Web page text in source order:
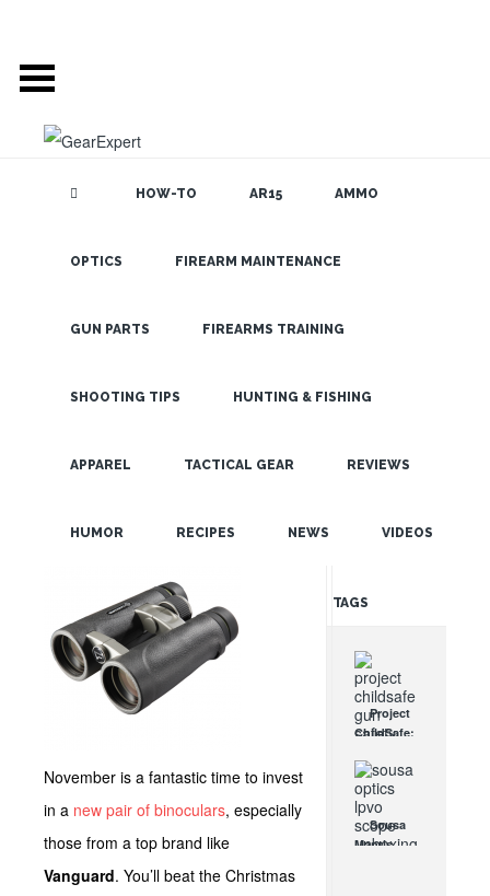
HOW-TO AR15 AMMO
OPTICS FIREARM MAINTENANCE
GUN PARTS FIREARMS TRAINING
SHOOTING TIPS HUNTING & FISHING
APPAREL TACTICAL GEAR REVIEWS
HUMOR RECIPES NEWS VIDEOS
Endeavor ED
Comfortable
Great Lenses!
November is a fantastic time to invest
in a new pair of binoculars, especially
those from a top brand like
Vanguard. You’ll beat the Christmas
SEARCH THE
TAGS
Project
ChildSafe:
Gun Safety
Locks
Since 1999
OCT 7, 2021
Sousa
Mantis